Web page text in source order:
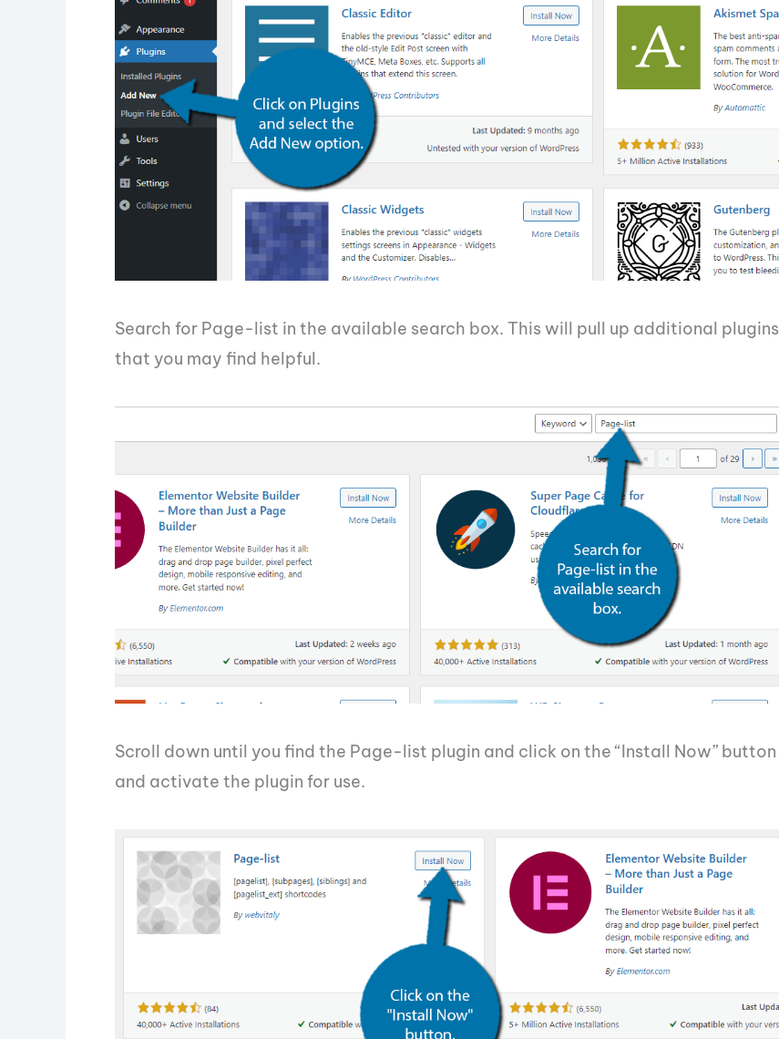
Search for Page-list in the available search box. This will pull up additional plugins
that you may find helpful.
Scroll down until you find the Page-list plugin and click on the “Install Now” button
and activate the plugin for use.